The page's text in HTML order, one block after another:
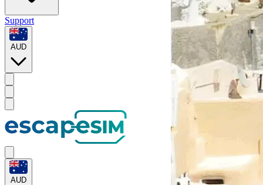
Support
AUD
AUD